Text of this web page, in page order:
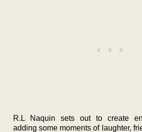
R.L Naquin sets out to create
adding some moments of laughter,